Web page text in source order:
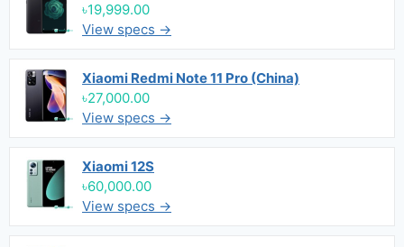
৳19,999.00
View specs →
Xiaomi Redmi Note 11 Pro (China)
৳27,000.00
View specs →
Xiaomi 12S
৳60,000.00
View specs →